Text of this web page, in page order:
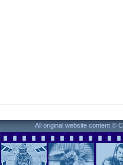
All original website content ©